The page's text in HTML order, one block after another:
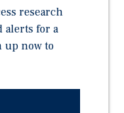
NNN Lease
Initial Lease Term
research
alerts for a
up now to